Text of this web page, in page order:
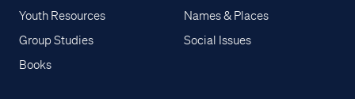
Youth Resources
Group Studies
Books
Names & Places
Social Issues